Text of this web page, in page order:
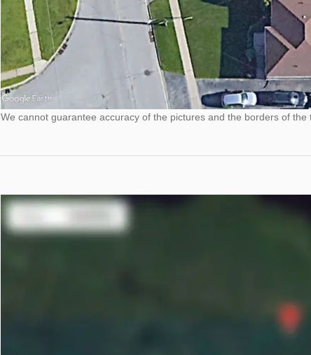
We cannot guarantee accuracy of the pictures and the borders of the